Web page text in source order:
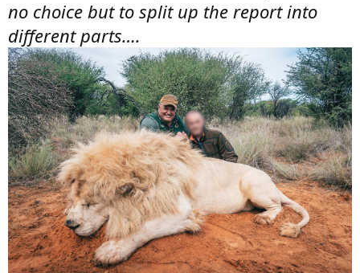
no choice but to split up the report into
different parts….